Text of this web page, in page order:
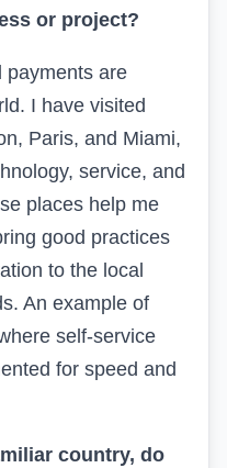
or project?
payments are
I have visited
Paris, and Miami,
service, and
places help me
good practices
to the local
An example of
self-service
for speed and
country, do